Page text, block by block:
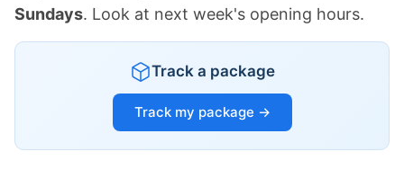
Sundays. Look at next week's opening hours.
Track a package
Track my package →